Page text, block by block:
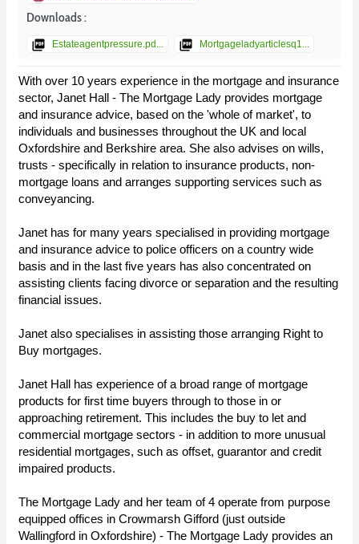
Downloads :
picture_as_pdf Estateagentpressure.pd... picture_as_pdf Mortgageladyarticlesq1...
With over 10 years experience in the mortgage and insurance
sector, Janet Hall - The Mortgage Lady provides mortgage
and insurance advice, based on the 'whole of market', to
individuals and businesses throughout the UK and local
Oxfordshire and Berkshire area. She also advises on wills,
trusts - specifically in relation to insurance products, non-
mortgage loans and arranges supporting services such as
conveyancing.
Janet has for many years specialised in providing mortgage
and insurance advice to police officers on a country wide
basis and in the last five years has also concentrated on
assisting clients facing divorce or separation and the resulting
financial issues.
Janet also specialises in assisting those arranging Right to
Buy mortgages.
Janet Hall has experience of a broad range of mortgage
products for first time buyers through to those in or
approaching retirement. This includes the buy to let and
commercial mortgage sectors - in addition to more unusual
residential mortgages, such as offset, guarantor and credit
impaired products.
The Mortgage Lady and her team of 4 operate from purpose
equipped offices in Crowmarsh Gifford (just outside
Wallingford in Oxfordshire) - The Mortgage Lady provides an